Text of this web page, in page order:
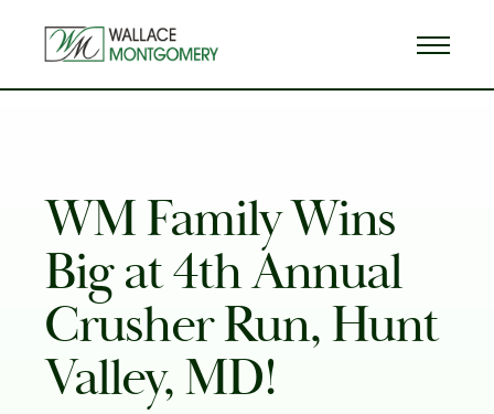
WM Family Wins
Big at 4th Annual
Crusher Run, Hunt
Valley, MD!